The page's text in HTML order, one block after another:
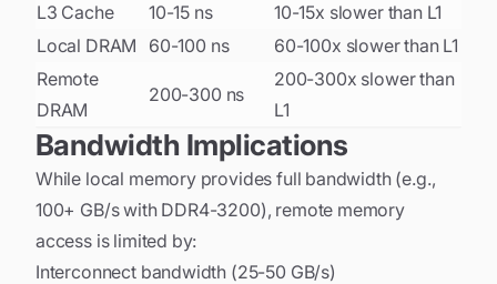
L3 Cache
10-15 ns
10-15x slower than L1
Local DRAM
60-100 ns
60-100x slower than L1
Remote
DRAM
200-300 ns
200-300x slower than
L1
Bandwidth Implications
While local memory provides full bandwidth (e.g.,
100+ GB/s with DDR4-3200), remote memory
access is limited by:
Interconnect bandwidth (25-50 GB/s)